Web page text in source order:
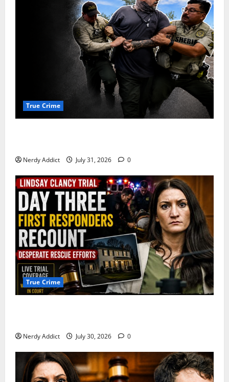
True Crime
Nerdy Addict July 31, 2026 0
True Crime
Nerdy Addict July 30, 2026 0